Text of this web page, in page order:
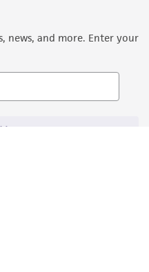
news, and more. Enter your